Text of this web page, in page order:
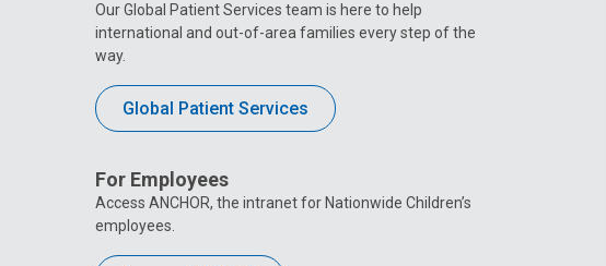
Our Global Patient Services team is here to help
international and out-of-area families every step of the
way.
Global Patient Services
For Employees
Access ANCHOR, the intranet for Nationwide Children’s
employees.